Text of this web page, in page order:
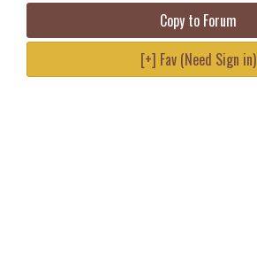
Copy to Forum
[+] Fav (Need Sign in)